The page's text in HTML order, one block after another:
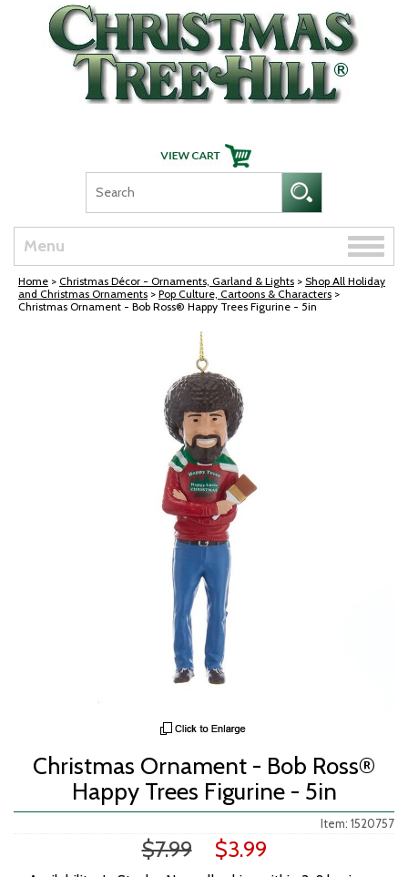
Skip Navigation
Menu
Toggle
Home > Christmas Décor - Ornaments, Garland & Lights > Shop All Holiday
and Christmas Ornaments > Pop Culture, Cartoons & Characters >
Christmas Ornament - Bob Ross® Happy Trees Figurine - 5in
Christmas Ornament - Bob Ross®
Happy Trees Figurine - 5in
Item: 1520757
$7.99 $3.99